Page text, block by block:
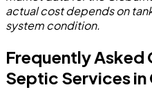
actual cost depends on
system condition.
Frequently Asked
Septic Services in